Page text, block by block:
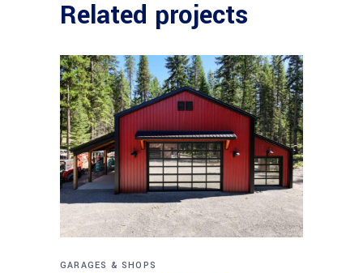
Related projects
GARAGES & SHOPS